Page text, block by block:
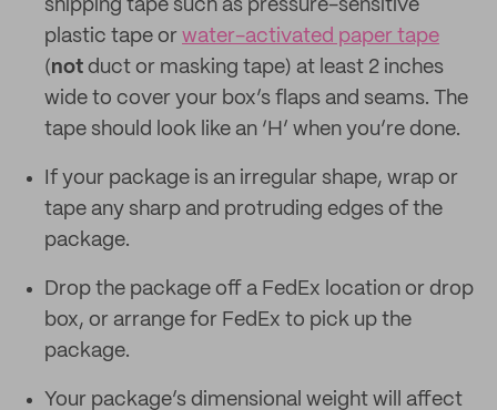
shipping tape such as pressure-sensitive
plastic tape or water-activated paper tape
(not duct or masking tape) at least 2 inches
wide to cover your box’s flaps and seams. The
tape should look like an ‘H’ when you’re done.
If your package is an irregular shape, wrap or
tape any sharp and protruding edges of the
package.
Drop the package off a FedEx location or drop
box, or arrange for FedEx to pick up the
package.
Your package’s dimensional weight will affect